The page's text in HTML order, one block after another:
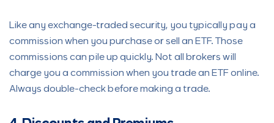
Like any exchange-traded security, you typically pay a
commission when you purchase or sell an ETF. Those
commissions can pile up quickly. Not all brokers will
charge you a commission when you trade an ETF online.
Always double-check before making a trade.